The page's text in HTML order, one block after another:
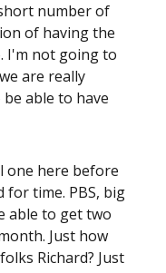
number of
of having the
I'm not going to
are really
able to have
one here before
for time. PBS, big
able to get two
Just how
Richard? Just